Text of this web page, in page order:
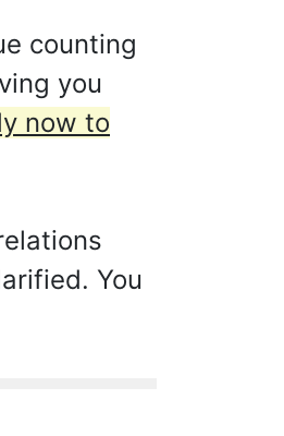
counting
you
now to
You